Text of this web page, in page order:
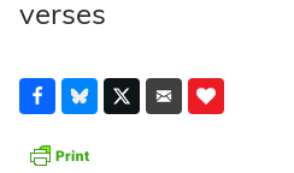
verses